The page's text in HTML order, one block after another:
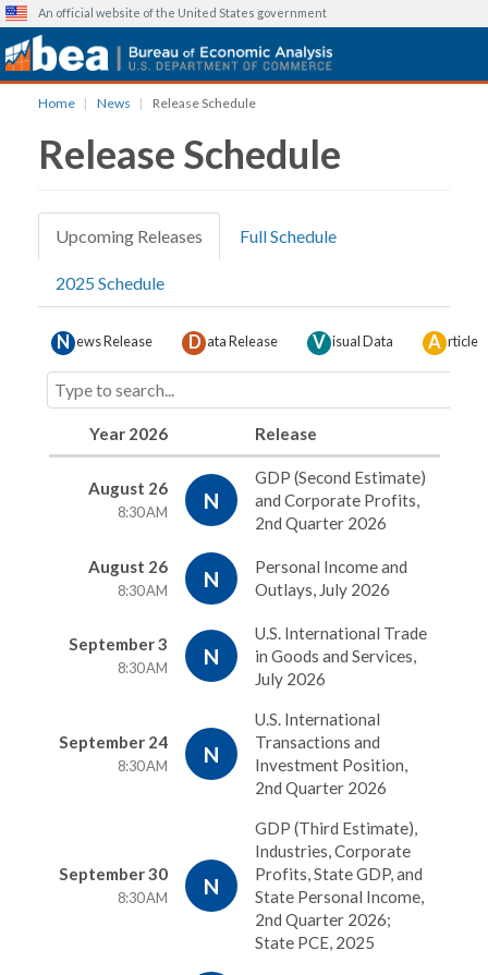
content
An official website of the United States government
Home News Release Schedule
Release Schedule
Primary
tabs
Upcoming Releases Full Schedule
2025 Schedule
N ews Release D ata Release V isual Data A rticle
Year 2026 Release
August 26
8:30 AM N
GDP (Second Estimate)
and Corporate Profits,
2nd Quarter 2026
August 26
8:30 AM N
Personal Income and
Outlays, July 2026
September 3
8:30 AM N
U.S. International Trade
in Goods and Services,
July 2026
September 24
8:30 AM N
U.S. International
Transactions and
Investment Position,
2nd Quarter 2026
September 30
8:30 AM N
GDP (Third Estimate),
Industries, Corporate
Profits, State GDP, and
State Personal Income,
2nd Quarter 2026;
State PCE, 2025